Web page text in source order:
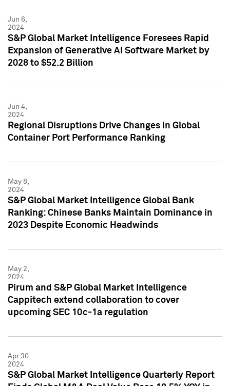
Jun 6,
2024
S&P Global Market Intelligence Foresees Rapid
Expansion of Generative AI Software Market by
2028 to $52.2 Billion
Jun 4,
2024
Regional Disruptions Drive Changes in Global
Container Port Performance Ranking
May 8,
2024
S&P Global Market Intelligence Global Bank
Ranking: Chinese Banks Maintain Dominance in
2023 Despite Economic Headwinds
May 2,
2024
Pirum and S&P Global Market Intelligence
Cappitech extend collaboration to cover
upcoming SEC 10c-1a regulation
Apr 30,
2024
S&P Global Market Intelligence Quarterly Report